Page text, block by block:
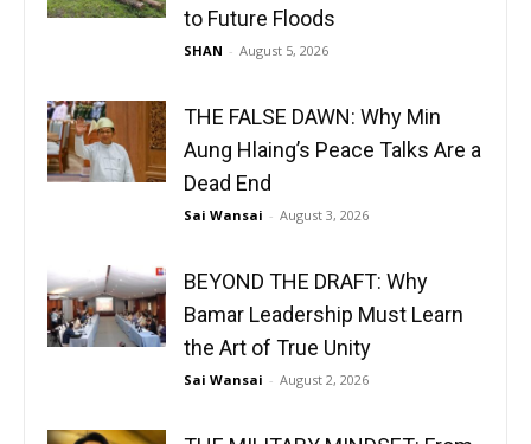
to Future Floods
SHAN - August 5, 2026
THE FALSE DAWN: Why Min
Aung Hlaing’s Peace Talks Are a
Dead End
Sai Wansai - August 3, 2026
BEYOND THE DRAFT: Why
Bamar Leadership Must Learn
the Art of True Unity
Sai Wansai - August 2, 2026